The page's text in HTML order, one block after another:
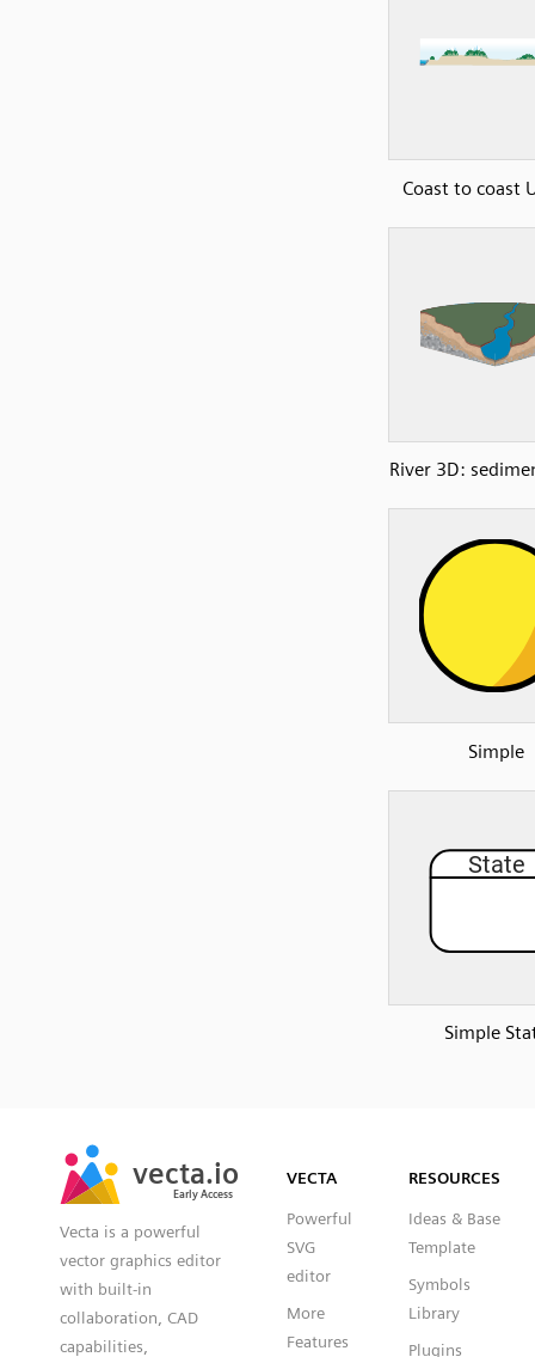
Coast to coast
River 3D:
Simple
Simple
vecta.io
Early Access
vecta.io
Early Access
Vecta is a powerful
vector graphics editor
with built-in
collaboration, CAD
capabilities,
VECTA
Powerful
SVG
editor
More
Features
RESOURCES
Ideas & Base
Template
Symbols
Library
Plugins